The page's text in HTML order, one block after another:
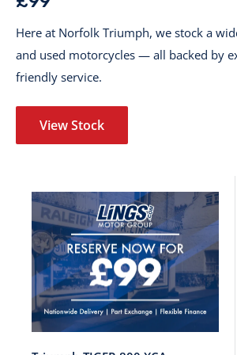
Here at Norfolk Triumph, we stock a
and used motorcycles — all backed by
friendly service.
View Stock